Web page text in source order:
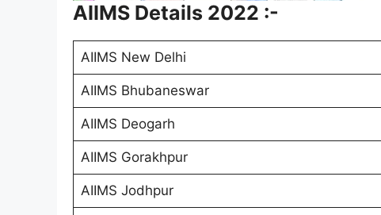
AIIMS Details 2022 :-
AIIMS New Delhi
AIIMS Bhubaneswar
AIIMS Deogarh
AIIMS Gorakhpur
AIIMS Jodhpur